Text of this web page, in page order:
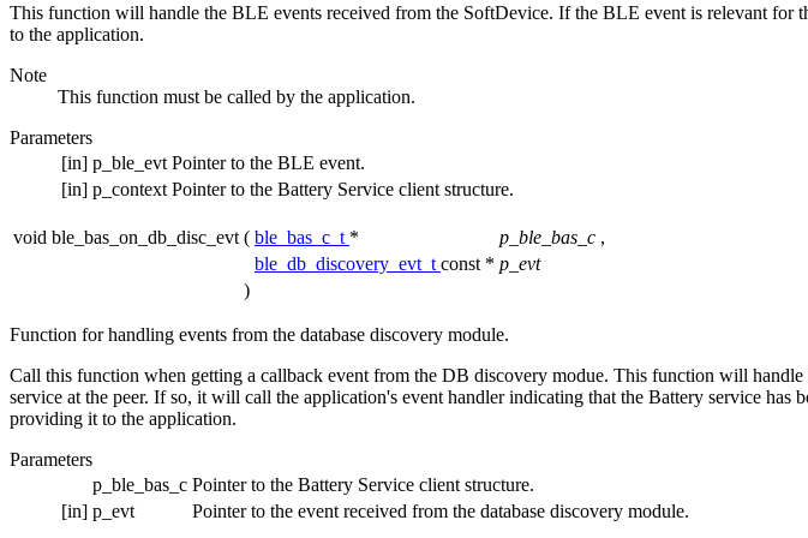
This function will handle the BLE events received from the SoftDevice. If the BLE event is relevant for
to the application.
Note
This function must be called by the application.
Parameters
[in] p_ble_evt Pointer to the BLE event.
[in] p_context Pointer to the Battery Service client structure.
void ble_bas_on_db_disc_evt ( ble_bas_c_t * p_ble_bas_c ,
ble_db_discovery_evt_t const * p_evt
)
Function for handling events from the database discovery module.
Call this function when getting a callback event from the DB discovery modue. This function will
service at the peer. If so, it will call the application's event handler indicating that the Battery service
providing it to the application.
Parameters
p_ble_bas_c Pointer to the Battery Service client structure.
[in] p_evt Pointer to the event received from the database discovery module.